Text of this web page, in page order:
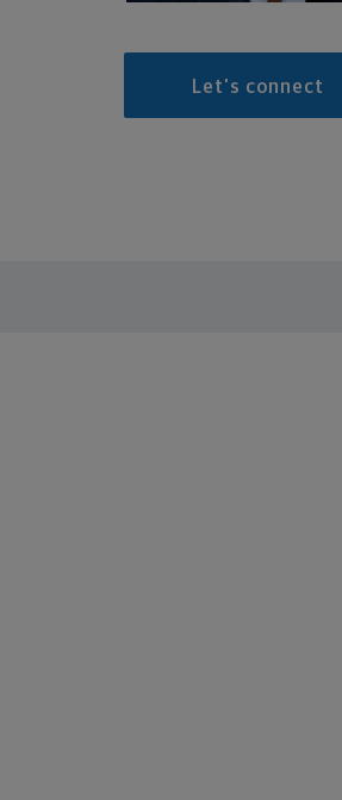
Let's connect